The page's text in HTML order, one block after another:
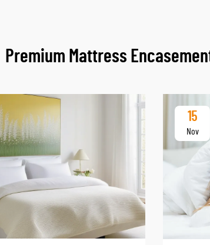
Premium Mattress
15
Nov